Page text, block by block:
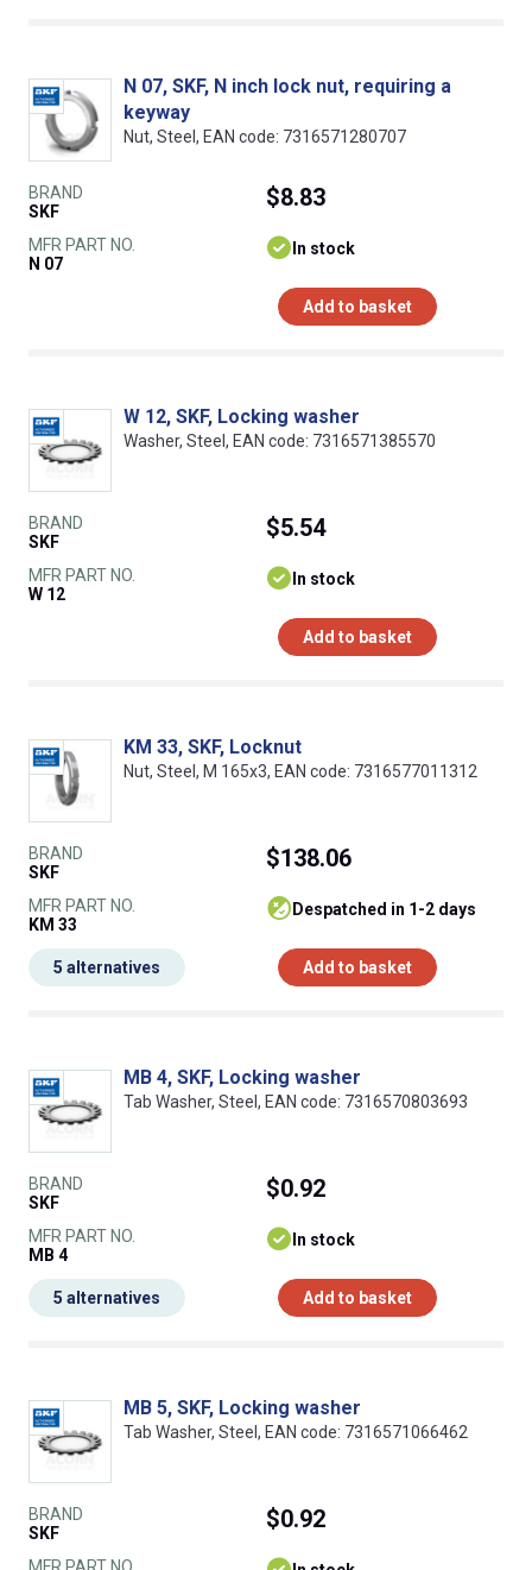
N 07, SKF, N inch lock nut, requiring a
keyway
Nut, Steel, EAN code: 7316571280707
BRAND
SKF
MFR PART NO.
N 07
$8.83
In stock
Add to basket
W 12, SKF, Locking washer
Washer, Steel, EAN code: 7316571385570
BRAND
SKF
MFR PART NO.
W 12
$5.54
In stock
Add to basket
KM 33, SKF, Locknut
Nut, Steel, M 165x3, EAN code: 7316577011312
BRAND
SKF
MFR PART NO.
KM 33
$138.06
despatched in 1-2 days
Add to basket
5 alternatives
MB 4, SKF, Locking washer
Tab Washer, Steel, EAN code: 7316570803693
BRAND
SKF
MFR PART NO.
MB 4
$0.92
In stock
Add to basket
5 alternatives
MB 5, SKF, Locking washer
Tab Washer, Steel, EAN code: 7316571066462
BRAND
SKF
$0.92